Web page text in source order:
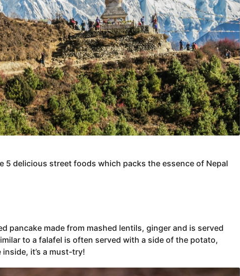
5 delicious street foods which packs the essence of Nepal
pancake made from mashed lentils, ginger and is served
to a falafel is often served with a side of the potato,
it’s a must-try!